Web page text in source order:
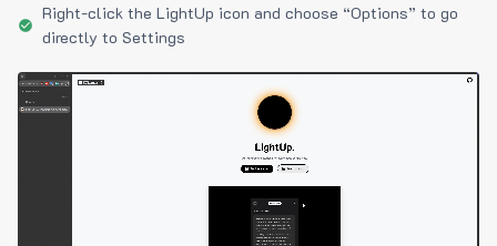
Right-click the LightUp icon and choose “Options” to go
directly to Settings